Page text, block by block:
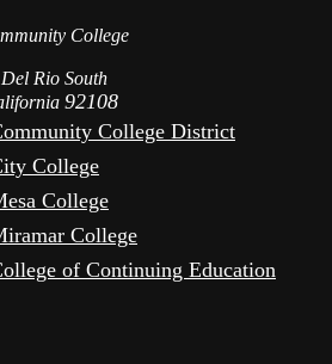
College
Rio South
92108
College District
College
College
College
of Continuing Education